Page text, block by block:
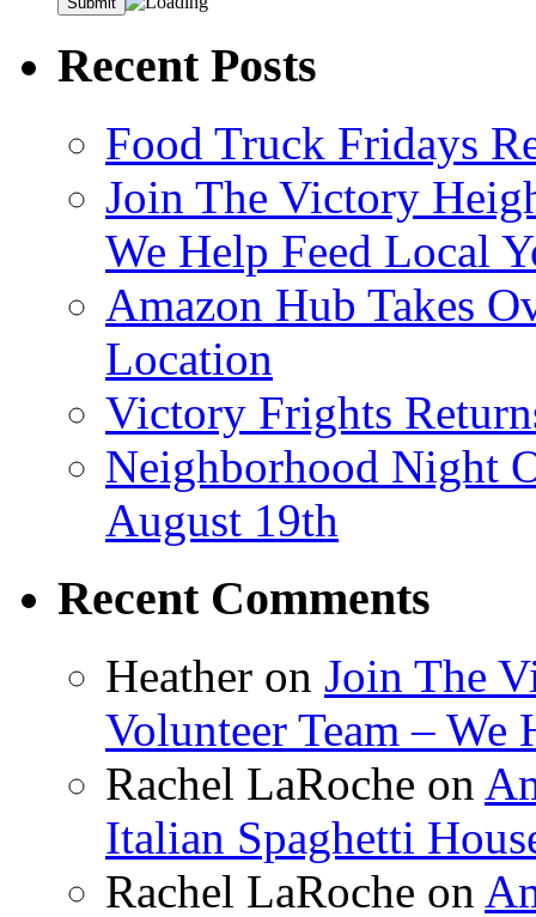
Recent Posts
Food Truck Fridays
Join The Victory
We Help Feed Local
Amazon Hub Takes
Location
Victory Frights
Neighborhood Night
August 19th
Recent Comments
Heather on Join The
Volunteer Team – We
Rachel LaRoche on
Italian Spaghetti
Rachel LaRoche on